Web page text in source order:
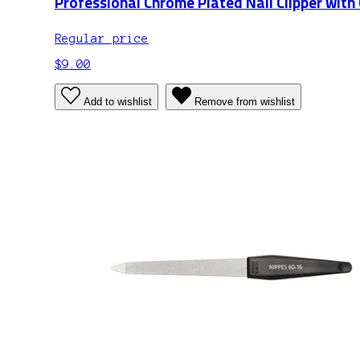
Regular price
$9.00
Add to wishlist Remove from wishlist